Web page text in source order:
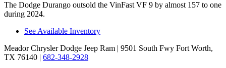
The Dodge Durango outsold the VinFast VF 9 by almost 157 to one
during 2024.
See Available Inventory
Meador Chrysler Dodge Jeep Ram | 9501 South Fwy Fort Worth,
TX 76140 | 682-348-2928